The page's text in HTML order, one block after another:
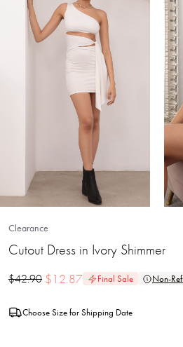
Clearance
Cutout Dress in Ivory Shimmer
$42.90 $12.87 Final Sale Non-
Choose Size for Shipping Date